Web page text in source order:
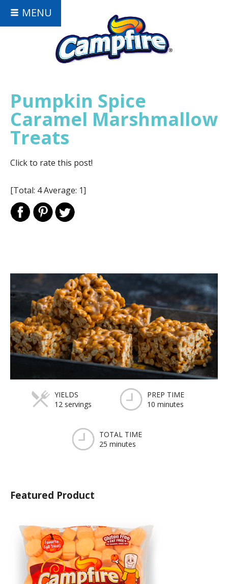
MENU
Pumpkin Spice
Caramel Marshmallow
Treats
Click to rate this post!
[Total: 4Average: 1]
YIELDS
12 servings
PREP TIME
10 minutes
TOTAL TIME
25 minutes
Featured Product